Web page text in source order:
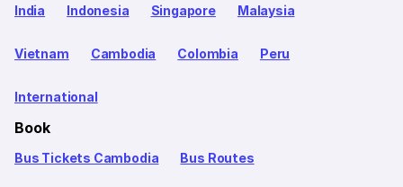
India Indonesia Singapore Malaysia
Vietnam Cambodia Colombia Peru
International
Book
Bus Tickets Cambodia Bus Routes